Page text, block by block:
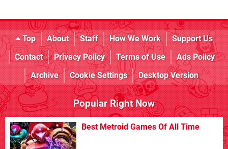
Top About Staff How We Work
Support Us
Contact
Privacy Policy Terms of Use
Ads Policy
Archive
Cookie Settings Desktop Version
Popular Right Now
Best Metroid Games Of All Time